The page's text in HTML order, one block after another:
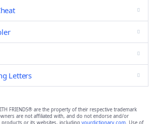
Letters
FRIENDS® are the property of their respective trademark
are not affiliated with, and do not endorse and/or